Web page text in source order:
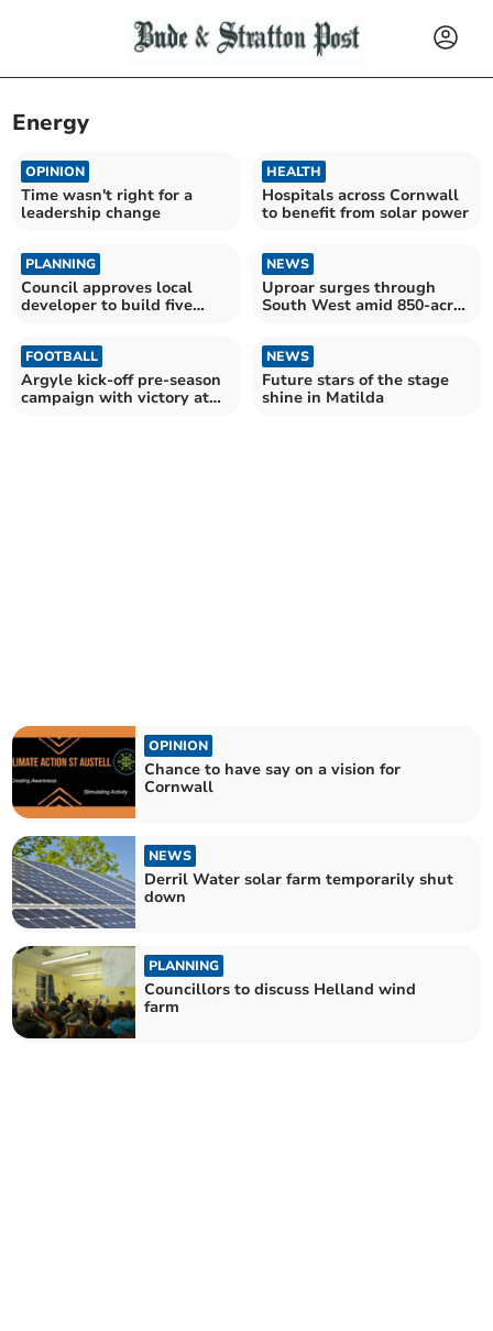
Energy
OPINION
Time wasn't right for a
leadership change
HEALTH
Hospitals across Cornwall
to benefit from solar power
PLANNING
Council approves local
developer to build five
NEWS
Uproar surges through
South West amid 850-acre
FOOTBALL
Argyle kick-off pre-season
campaign with victory at
NEWS
Future stars of the stage
shine in Matilda
OPINION
Chance to have say on a vision for
Cornwall
NEWS
Derril Water solar farm temporarily shut
down
PLANNING
Councillors to discuss Helland wind
farm